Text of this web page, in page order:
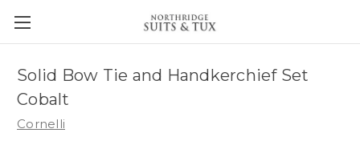
Solid Bow Tie and Handkerchief Set
Cobalt
Cornelli